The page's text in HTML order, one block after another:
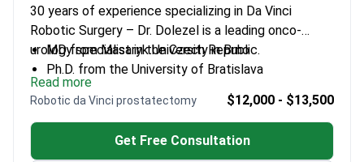
30 years of experience specializing in Da Vinci
Robotic Surgery – Dr. Dolezel is a leading onco-
urology specialist in the Czech Republic.
MD from Masaryk University in Brno
Ph.D. from the University of Bratislava
Specialized in robotic surgery at the University of
Strasbourg
Member of the European Society of Urology
Published 108 scientific papers in medical journals
Read more
Robotic da Vinci prostatectomy $12,000 - $13,500
Get Free Consultation